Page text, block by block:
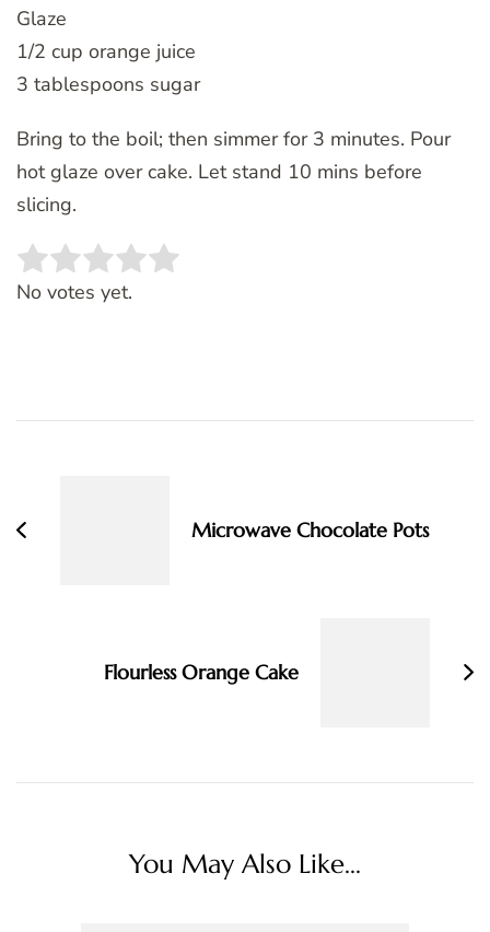
Glaze
1/2 cup orange juice
3 tablespoons sugar
Bring to the boil; then simmer for 3 minutes. Pour
hot glaze over cake. Let stand 10 mins before
slicing.
Rate this item:
No votes yet.
Microwave Chocolate Pots
Flourless Orange Cake
You May Also Like...